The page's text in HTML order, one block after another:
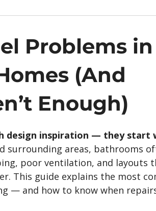
Problems in
(And
Enough)
design inspiration — they start
surrounding areas, bathrooms
poor ventilation, and layouts
This guide explains the most
— and how to know when